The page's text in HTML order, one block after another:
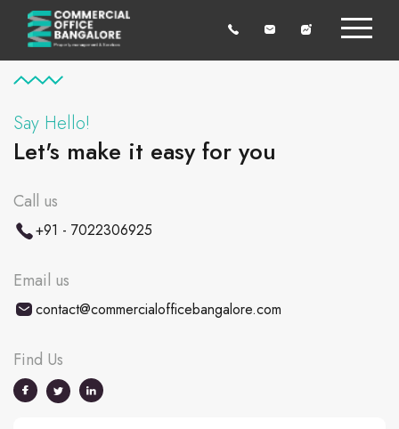
Say Hello!
Let's make it easy for you
Call us
+91 - 7022306925
Email us
contact@commercialofficebangalore.com
Find Us